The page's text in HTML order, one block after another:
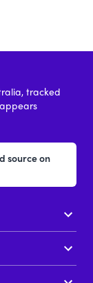
tracked
source on